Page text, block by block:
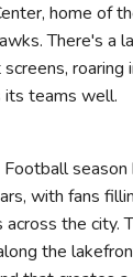
home of
There's a
roaring
teams well.
Football
with fans
the city.
the